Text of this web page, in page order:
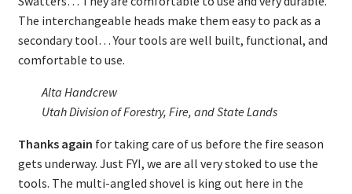
The interchangeable heads make them easy to pack as a
secondary tool… Your tools are well built, functional, and
comfortable to use.
Alta Handcrew
Utah Division of Forestry, Fire, and State Lands
Thanks again for taking care of us before the fire season
gets underway. Just FYI, we are all very stoked to use the
tools. The multi-angled shovel is king out here in the